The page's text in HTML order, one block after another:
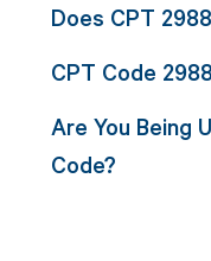
Does CPT
CPT Code
Are You Being
Code?